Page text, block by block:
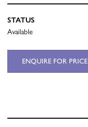
STATUS
Available
ENQUIRE FOR PRICE